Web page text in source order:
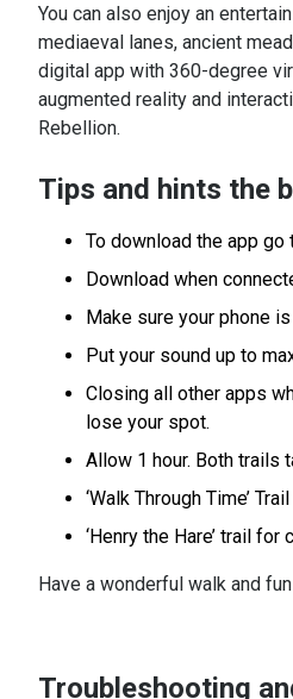
You can also enjoy an
mediaeval lanes, ancient
digital app with 360-degree
augmented reality and
Rebellion.
Tips and hints the
To download the app go
Download when
Make sure your phone
Put your sound up to
Closing all other apps
lose your spot.
Allow 1 hour. Both trails
‘Walk Through Time’
‘Henry the Hare’ trail
Have a wonderful walk and
Troubleshooting